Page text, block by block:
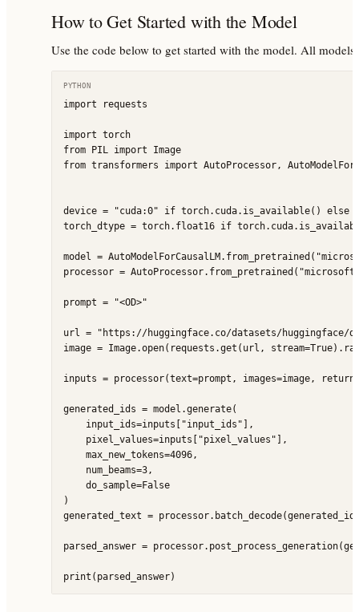
How to Get Started with the Model
Use the code below to get started with the model. All
PYTHON
import requests
import torch
from PIL import Image
from transformers import AutoProcessor,
device = "cuda:0" if torch.cuda.is_available() else
torch_dtype = torch.float16 if
model =
processor =
prompt = "<OD>"
url = "https://huggingface.co/datasets/huggingface/
image = Image.open(requests.get(url,
inputs = processor(text=prompt, images=image,
generated_ids = model.generate(
    input_ids=inputs["input_ids"],
    pixel_values=inputs["pixel_values"],
    max_new_tokens=4096,
    num_beams=3,
    do_sample=False
)
generated_text =
parsed_answer =